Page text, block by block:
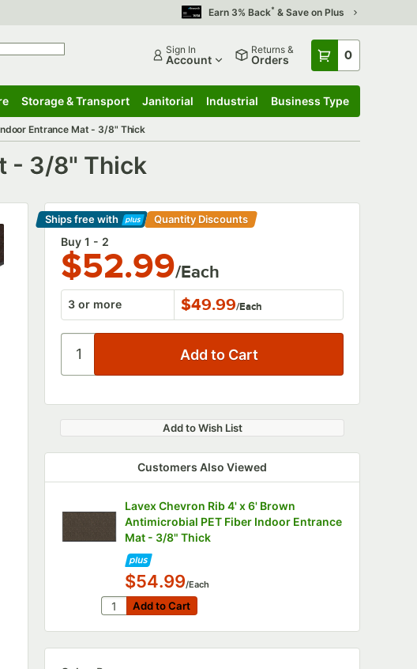
Earn 3% Back* & Save on Plus
Sign In
Account
Returns &
Orders 0
Storage & Transport Janitorial Industrial Business Type
Entrance Mat - 3/8" Thick
- 3/8" Thick
Ships freewith
Learn More
Quantity Discounts
Buy 1 - 2
$52.99/Each
3 or more $49.99/Each
Add to Wish List
Customers Also Viewed
Lavex Chevron Rib 4' x 6' Brown
Antimicrobial PET Fiber Indoor Entrance
Mat - 3/8" Thick
$54.99/Each
Add to Cart
Quantity for Lavex Chevron Rib 4' x 6' Brown
Add to Cart